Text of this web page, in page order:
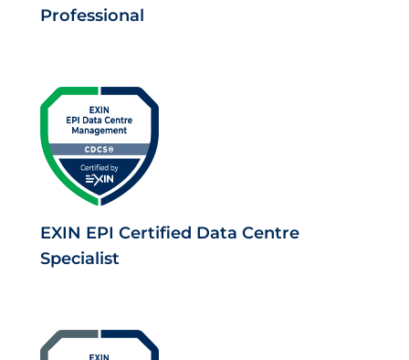
Professional
EXIN EPI Certified Data Centre
Specialist